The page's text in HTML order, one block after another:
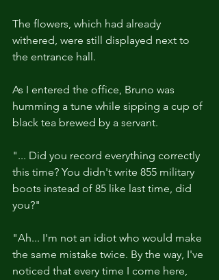
The flowers, which had already
withered, were still displayed next to
the entrance hall.
As I entered the office, Bruno was
humming a tune while sipping a cup of
black tea brewed by a servant.
"... Did you record everything correctly
this time? You didn't write 855 military
boots instead of 85 like last time, did
you?"
"Ah... I'm not an idiot who would make
the same mistake twice. By the way, I've
noticed that every time I come here,